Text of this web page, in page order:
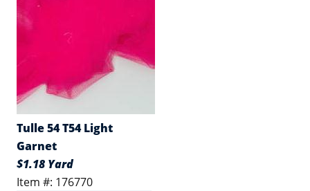
Tulle 54 T54 Light
Garnet
$1.18 Yard
Item #: 176770